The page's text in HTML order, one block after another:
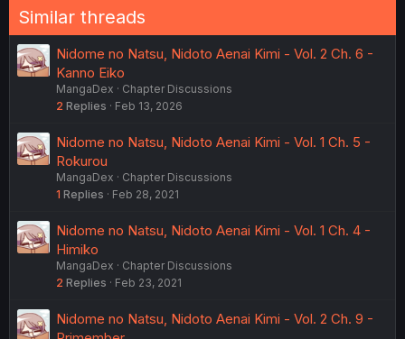
n
s
:
Similar threads
Nidome no Natsu, Nidoto Aenai Kimi - Vol. 2 Ch. 6 -
Kanno Eiko
MangaDex
Chapter Discussions
2 Replies Feb 13, 2026
Nidome no Natsu, Nidoto Aenai Kimi - Vol. 1 Ch. 5 -
Rokurou
MangaDex
Chapter Discussions
1 Replies Feb 28, 2021
Nidome no Natsu, Nidoto Aenai Kimi - Vol. 1 Ch. 4 -
Himiko
MangaDex
Chapter Discussions
2 Replies Feb 23, 2021
Nidome no Natsu, Nidoto Aenai Kimi - Vol. 2 Ch. 9 -